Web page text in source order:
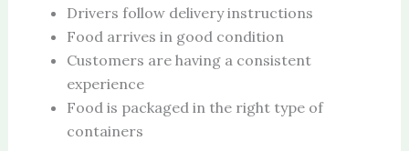
Drivers follow delivery instructions
Food arrives in good condition
Customers are having a consistent
experience
Food is packaged in the right type of
containers